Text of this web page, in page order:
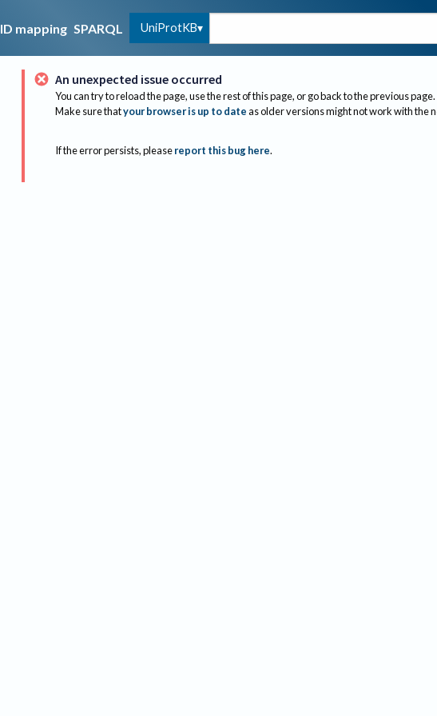
ID mapping SPARQL UniProtKB
An unexpected issue occurred
You can try to reload the page, use the rest of this page, or go back to the previous page.
Make sure thatyour browser is up to dateas older versions might not work with the
If the error persists, please report this bug here.